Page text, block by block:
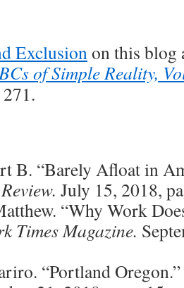
Exclusionon this blog
of Simple Reality,
B. “Barely Afloat in
July 15, 2018,
“Why Work
Times Magazine.
“Portland Oregon.”